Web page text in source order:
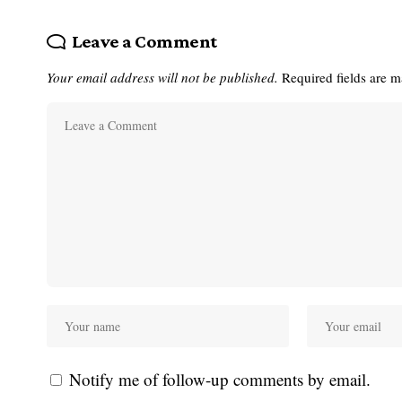
Leave a Comment
Your email address will not be published. Required fields are
Notify me of follow-up comments by email.